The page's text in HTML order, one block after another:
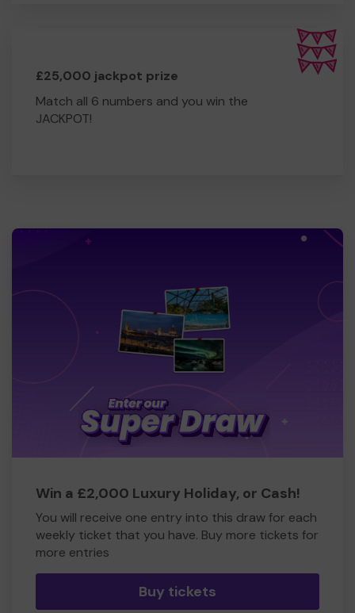
£25,000 jackpot prize
Match all 6 numbers and you win the
JACKPOT!
Win a £2,000 Luxury Holiday, or Cash!
You will receive one entry into this draw for each
weekly ticket that you have. Buy more tickets for
more entries
Buy tickets